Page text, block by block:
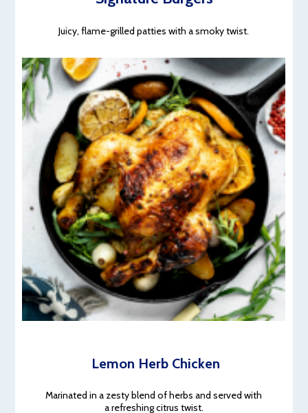
Juicy, flame-grilled patties with a smoky twist.
Lemon Herb Chicken
Marinated in a zesty blend of herbs and served with
a refreshing citrus twist.